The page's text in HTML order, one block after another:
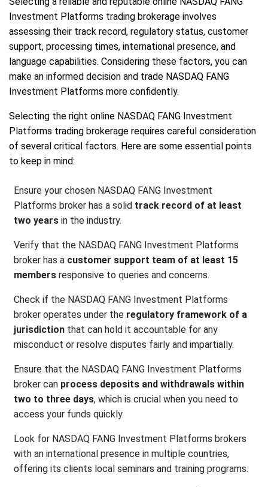
Investment Platforms trading brokerage involves
assessing their track record, regulatory status, customer
support, processing times, international presence, and
language capabilities. Considering these factors, you can
make an informed decision and trade NASDAQ FANG
Investment Platforms more confidently.
Selecting the right online NASDAQ FANG Investment
Platforms trading brokerage requires careful consideration
of several critical factors. Here are some essential points
to keep in mind:
Ensure your chosen NASDAQ FANG Investment
Platforms broker has a solid track record of at least
two years in the industry.
Verify that the NASDAQ FANG Investment Platforms
broker has a customer support team of at least 15
members responsive to queries and concerns.
Check if the NASDAQ FANG Investment Platforms
broker operates under the regulatory framework of a
jurisdiction that can hold it accountable for any
misconduct or resolve disputes fairly and impartially.
Ensure that the NASDAQ FANG Investment Platforms
broker can process deposits and withdrawals within
two to three days, which is crucial when you need to
access your funds quickly.
Look for NASDAQ FANG Investment Platforms brokers
with an international presence in multiple countries,
offering its clients local seminars and training programs.